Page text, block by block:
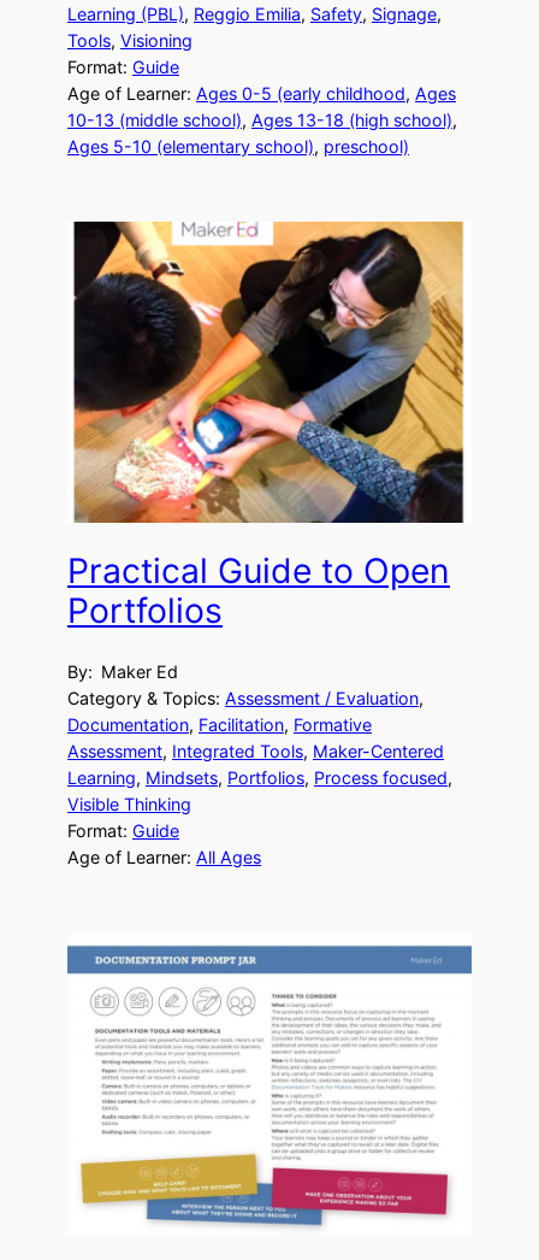
Learning (PBL), Reggio Emilia, Safety, Signage
Tools, Visioning
Format: Guide
Age of Learner: Ages 0-5 (early childhood, Ages
10-13 (middle school), Ages 13-18 (high school)
Ages 5-10 (elementary school), preschool)
Practical Guide to Open
Portfolios
By: Maker Ed
Category & Topics: Assessment / Evaluation
Documentation, Facilitation, Formative
Assessment, Integrated Tools, Maker-Centered
Learning, Mindsets, Portfolios, Process focused
Visible Thinking
Format: Guide
Age of Learner: All Ages